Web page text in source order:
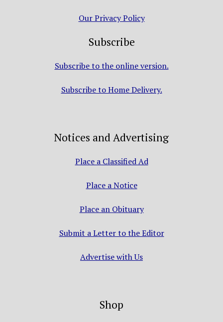
Our Privacy Policy
Subscribe
Subscribe to the online version.
Subscribe to Home Delivery.
Notices and Advertising
Place a Classified Ad
Place a Notice
Place an Obituary
Submit a Letter to the Editor
Advertise with Us
Shop